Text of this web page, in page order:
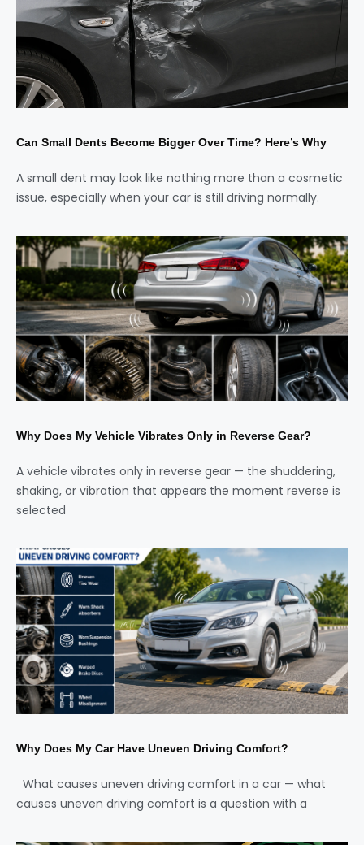
Can Small Dents Become Bigger Over Time? Here’s Why
A small dent may look like nothing more than a cosmetic
issue, especially when your car is still driving normally.
Why Does My Vehicle Vibrates Only in Reverse Gear?
A vehicle vibrates only in reverse gear — the shuddering,
shaking, or vibration that appears the moment reverse is
selected
Why Does My Car Have Uneven Driving Comfort?
What causes uneven driving comfort in a car — what
causes uneven driving comfort is a question with a